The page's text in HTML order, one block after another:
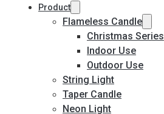
Product
Flameless Candle
Christmas Series
Indoor Use
Outdoor Use
String Light
Taper Candle
Neon Light